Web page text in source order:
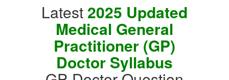
Latest 2025 Updated
Medical General
Practitioner (GP)
Doctor Syllabus